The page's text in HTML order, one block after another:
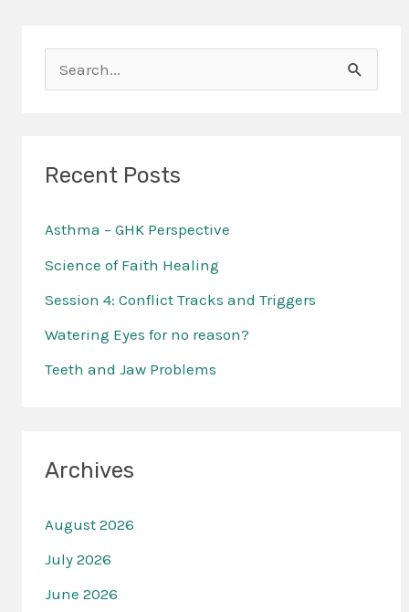
r
h
f
o
Recent Posts
Asthma – GHK Perspective
Science of Faith Healing
Session 4: Conflict Tracks and Triggers
Watering Eyes for no reason?
Teeth and Jaw Problems
Archives
August 2026
July 2026
June 2026